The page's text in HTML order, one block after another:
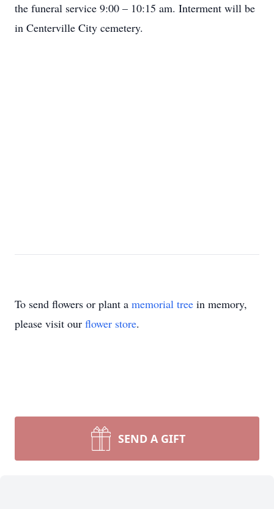
the funeral service 9:00 – 10:15 am. Interment will be
in Centerville City cemetery.
To send flowers or plant a memorial tree in memory,
please visit our flower store.
SEND A GIFT